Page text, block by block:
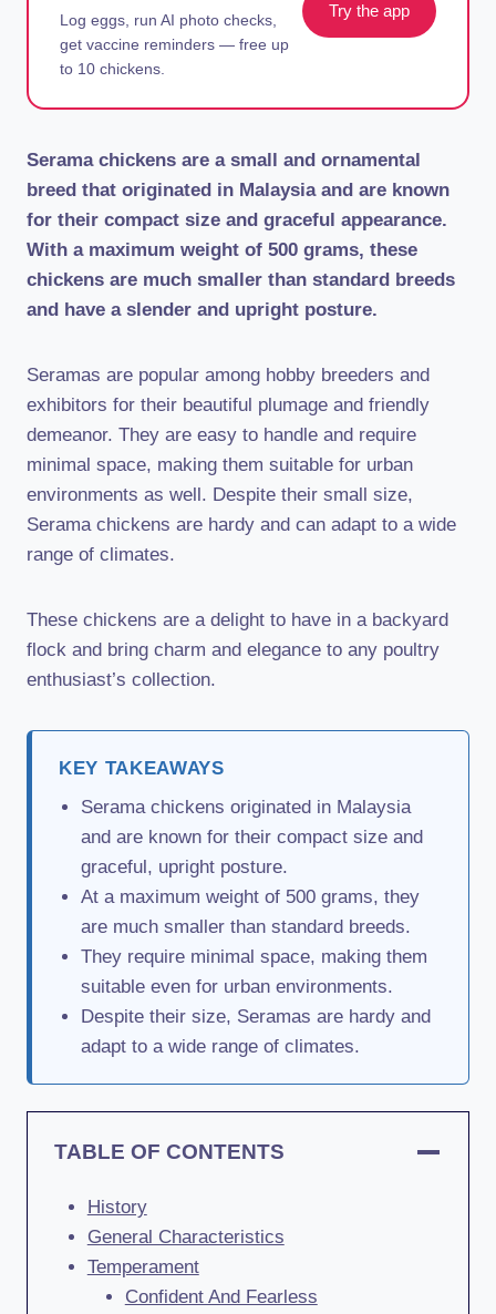
Log eggs, run AI photo checks,
get vaccine reminders — free up
to 10 chickens.
Try the app
Serama chickens are a small and ornamental
breed that originated in Malaysia and are known
for their compact size and graceful appearance.
With a maximum weight of 500 grams, these
chickens are much smaller than standard breeds
and have a slender and upright posture.
Seramas are popular among hobby breeders and
exhibitors for their beautiful plumage and friendly
demeanor. They are easy to handle and require
minimal space, making them suitable for urban
environments as well. Despite their small size,
Serama chickens are hardy and can adapt to a wide
range of climates.
These chickens are a delight to have in a backyard
flock and bring charm and elegance to any poultry
enthusiast’s collection.
KEY TAKEAWAYS
Serama chickens originated in Malaysia
and are known for their compact size and
graceful, upright posture.
At a maximum weight of 500 grams, they
are much smaller than standard breeds.
They require minimal space, making them
suitable even for urban environments.
Despite their size, Seramas are hardy and
adapt to a wide range of climates.
TABLE OF CONTENTS
History
General Characteristics
Temperament
Confident And Fearless